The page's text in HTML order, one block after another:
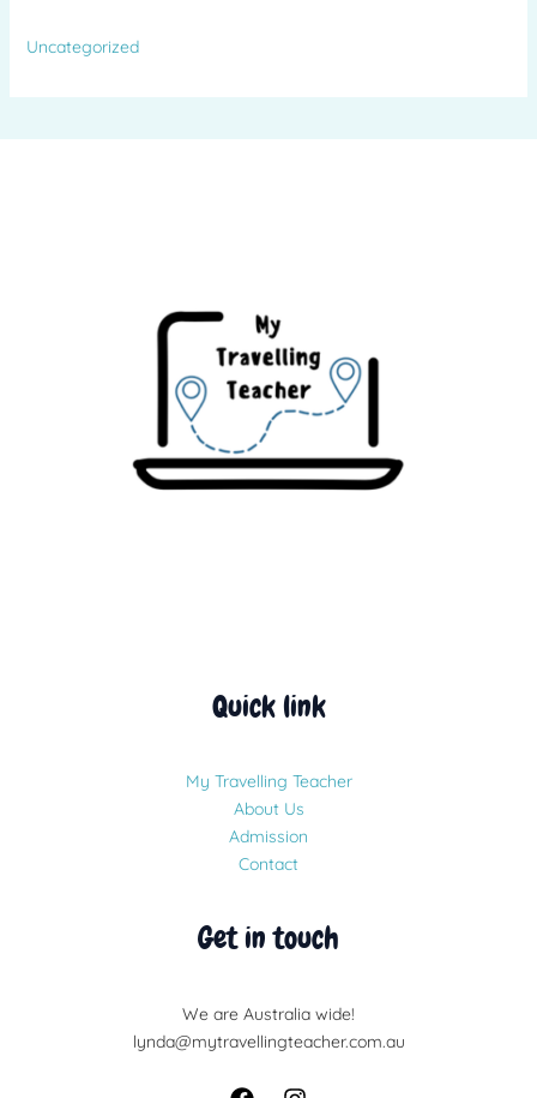
Uncategorized
Quick link
My Travelling Teacher
About Us
Admission
Contact
Get in touch
We are Australia wide!
lynda@mytravellingteacher.com.au